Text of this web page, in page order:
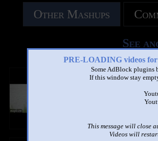
PRE-LOADING videos
Some AdBlock plugins
If this window stay
This message will close
Videos will
Other Mashups
See